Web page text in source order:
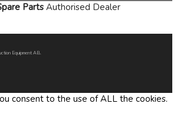
PartsAuthorised Dealer
Equipment AB.
consent to the use of ALL the cookies.